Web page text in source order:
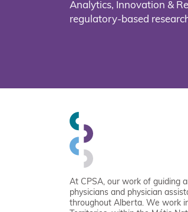
Analytics, Innovation &
regulatory-based
At CPSA, our work of guiding
physicians and physician
throughout Alberta. We work